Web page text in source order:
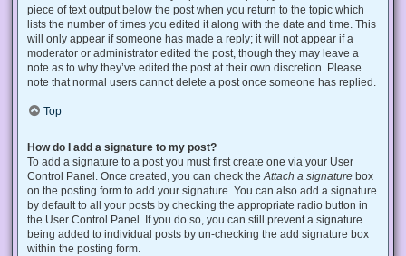
piece of text output below the post when you return to the topic which
lists the number of times you edited it along with the date and time. This
will only appear if someone has made a reply; it will not appear if a
moderator or administrator edited the post, though they may leave a
note as to why they’ve edited the post at their own discretion. Please
note that normal users cannot delete a post once someone has replied.
Top
How do I add a signature to my post?
To add a signature to a post you must first create one via your User
Control Panel. Once created, you can check the Attach a signature box
on the posting form to add your signature. You can also add a signature
by default to all your posts by checking the appropriate radio button in
the User Control Panel. If you do so, you can still prevent a signature
being added to individual posts by un-checking the add signature box
within the posting form.